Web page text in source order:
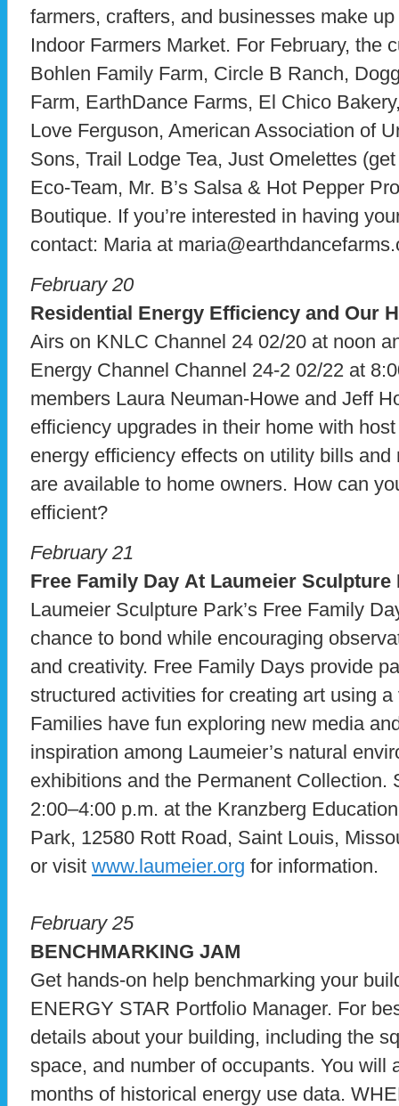
farmers, crafters, and businesses make
Indoor Farmers Market. For February, the
Bohlen Family Farm, Circle B Ranch,
Farm, EarthDance Farms, El Chico
Love Ferguson, American Association of
Sons, Trail Lodge Tea, Just Omelettes
Eco-Team, Mr. B’s Salsa & Hot Pepper
Boutique. If you’re interested in having
contact: Maria at
February 20
Residential Energy Efficiency and Our
Airs on KNLC Channel 24 02/20 at noon
Energy Channel Channel 24-2 02/22 at
members Laura Neuman-Howe and Jeff
efficiency upgrades in their home with
energy efficiency effects on utility bills
are available to home owners. How can
efficient?
February 21
Free Family Day At Laumeier Sculpture
Laumeier Sculpture Park’s Free Family
chance to bond while encouraging
and creativity. Free Family Days provide
structured activities for creating art using
Families have fun exploring new media
inspiration among Laumeier’s natural
exhibitions and the Permanent Collection.
2:00–4:00 p.m. at the Kranzberg
Park, 12580 Rott Road, Saint Louis,
or visit www.laumeier.org for information.
February 25
BENCHMARKING JAM
Get hands-on help benchmarking your
ENERGY STAR Portfolio Manager. For
details about your building, including the
space, and number of occupants. You will
months of historical energy use data.